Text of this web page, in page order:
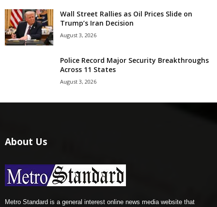
Wall Street Rallies as Oil Prices Slide on
Trump’s Iran Decision
August 3, 2026
Police Record Major Security Breakthroughs
Across 11 States
August 3, 2026
About Us
Metro Standard is a general interest online news media website that